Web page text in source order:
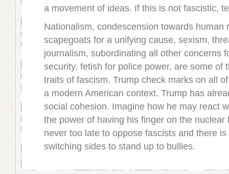
a movement of ideas. If this is not fascistic,
Nationalism, condescension towards human
scapegoats for a unifying cause, sexism,
journalism, subordinating all other concerns
security, fetish for police power, are some of
traits of fascism. Trump check marks on all
a modern American context. Trump has
social cohesion. Imagine how he may react
the power of having his finger on the nuclear
never too late to oppose fascists and there
switching sides to stand up to bullies.